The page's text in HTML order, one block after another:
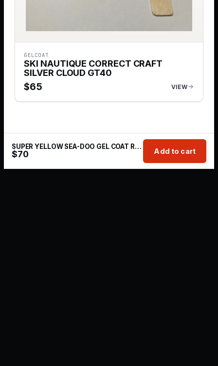
GELCOAT
SKI NAUTIQUE CORRECT CRAFT
SILVER CLOUD GT40
$65 VIEW
SUPER YELLOW SEA-DOO GEL COAT REPAIR KIT | 1 OZ
$70 Add to cart